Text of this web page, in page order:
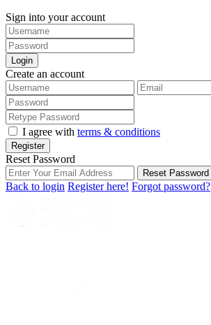
Sign into your account
Login
Create an account
I agree with terms & conditions
Register
Reset Password
Reset Password
Back to login Register here! Forgot password?